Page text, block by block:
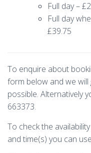
Full day –
Full day
£39.75
To enquire about
form below and we
possible. Alternatively
663373.
To check the
and time(s) you can